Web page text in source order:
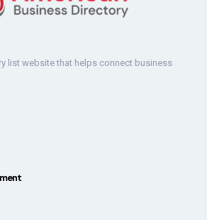
list website that helps connect business